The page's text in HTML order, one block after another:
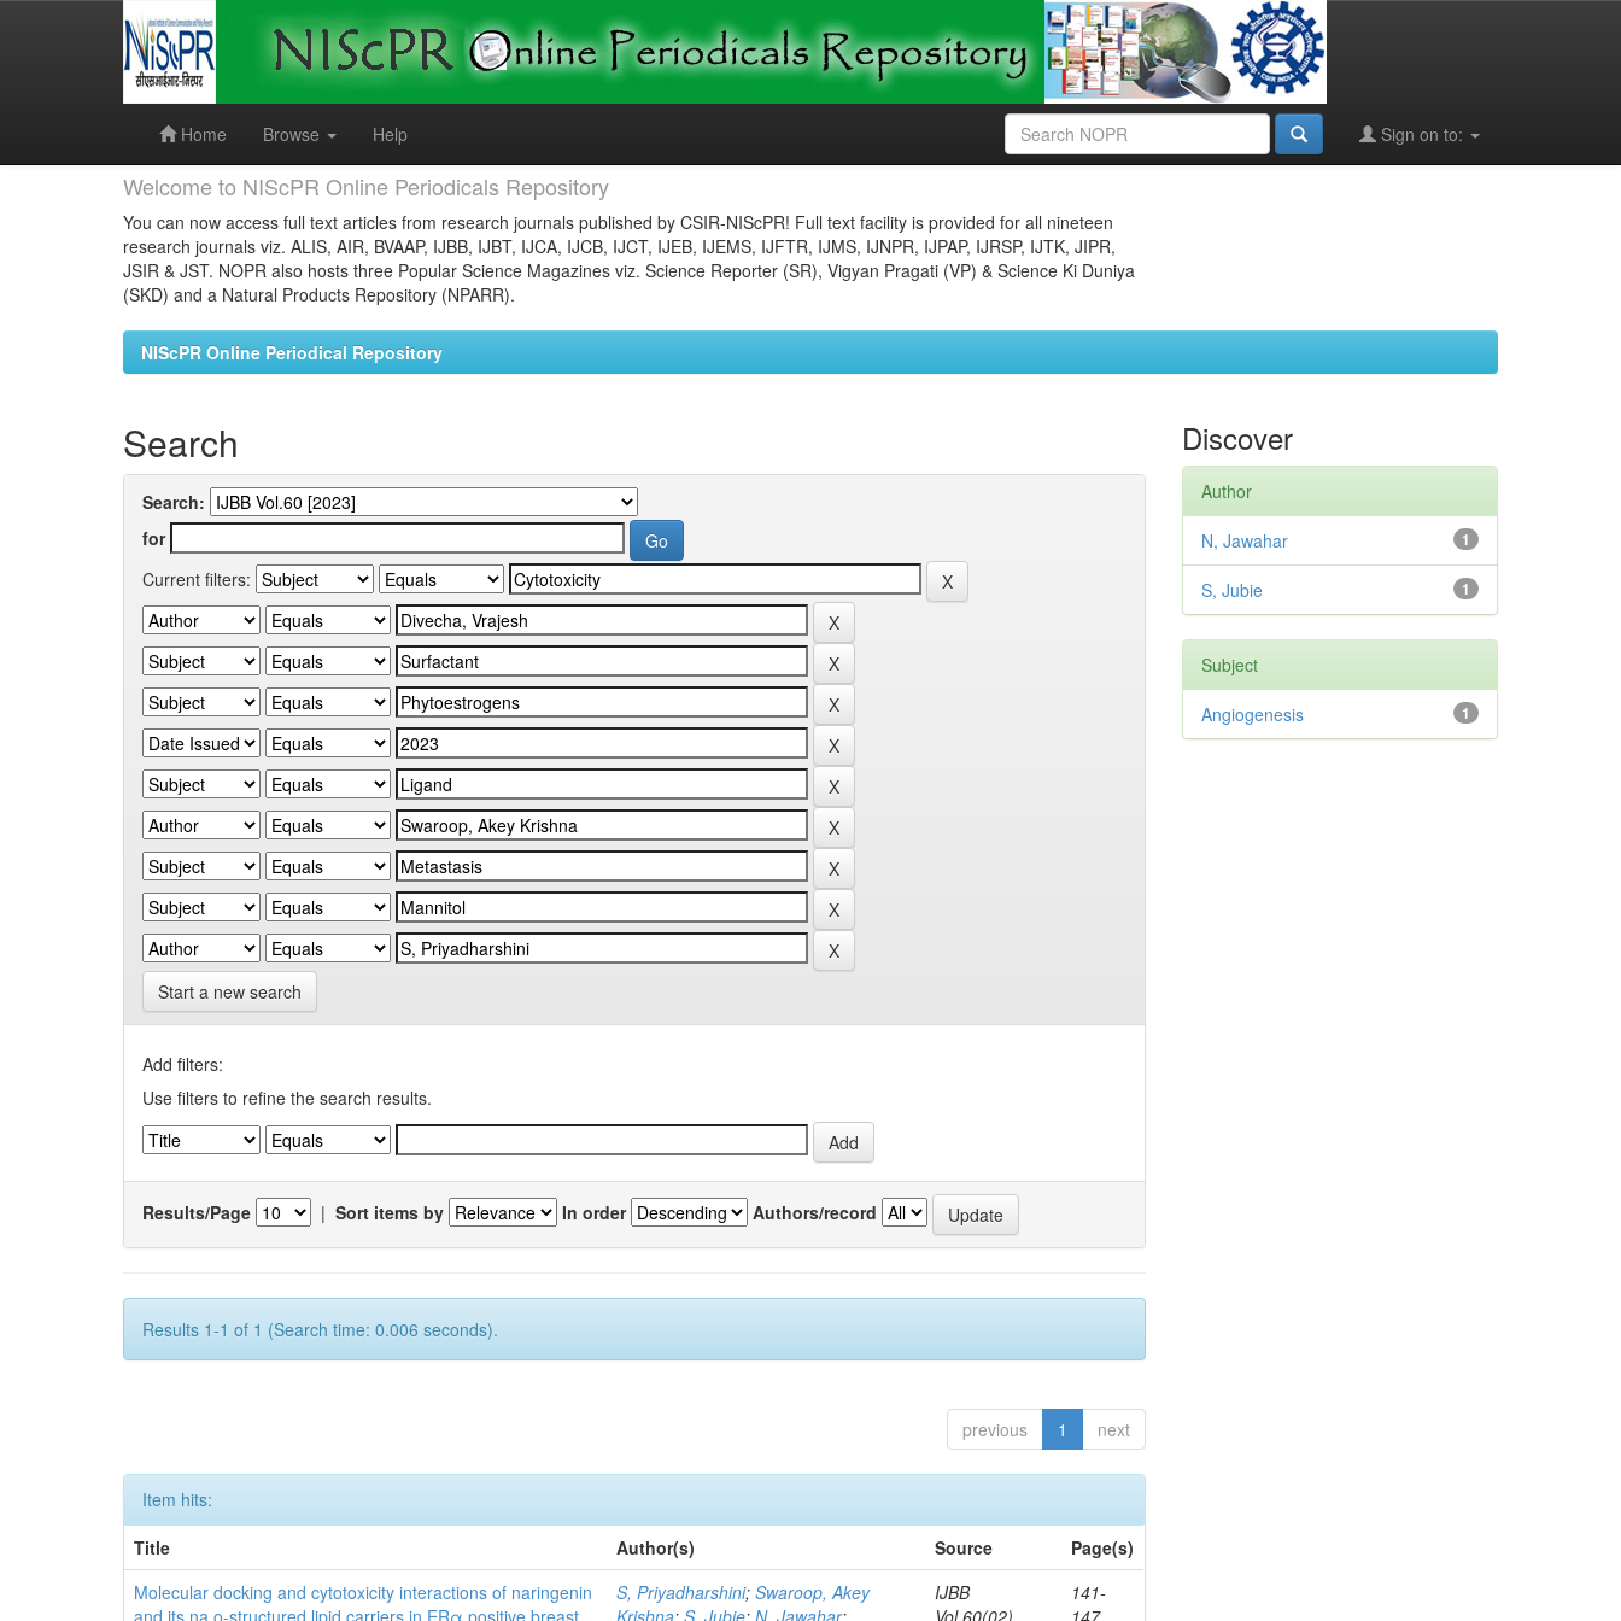
Home
Browse Help Sign on to:
Welcome to NIScPR Online Periodicals Repository
You can now access full text articles from research journals published by CSIR-NIScPR! Full text facility is provided for all nineteen
research journals viz. ALIS, AIR, BVAAP, IJBB, IJBT, IJCA, IJCB, IJCT, IJEB, IJEMS, IJFTR, IJMS, IJNPR, IJPAP, IJRSP, IJTK, JIPR,
JSIR & JST. NOPR also hosts three Popular Science Magazines viz. Science Reporter (SR), Vigyan Pragati (VP) & Science Ki Duniya
(SKD) and a Natural Products Repository (NPARR).
NIScPR Online Periodical Repository
Search
Search:
for
Current filters:
Start a new search
Add filters:
Use filters to refine the search results.
Results/Page | Sort items by In order Authors/record
Results 1-1 of 1 (Search time: 0.006 seconds).
previous 1 next
Item hits:
Title
Author(s) Source
Page(s)
Molecular docking and cytotoxicity interactions of naringenin
and its na o-structured lipid carriers in ERα positive breast
S, Priyadharshini;Swaroop, Akey
Krishna;S, Jubie;N, Jawahar;
IJBB
Vol.60(02)
141-
147
Discover
Author
1
N, Jawahar
1
S, Jubie
Subject
1
Angiogenesis